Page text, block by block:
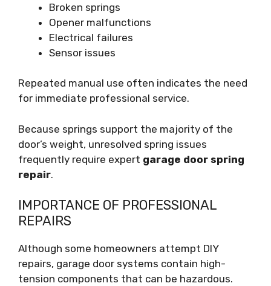
Broken springs
Opener malfunctions
Electrical failures
Sensor issues
Repeated manual use often indicates the need
for immediate professional service.
Because springs support the majority of the
door’s weight, unresolved spring issues
frequently require expert garage door spring
repair.
IMPORTANCE OF PROFESSIONAL
REPAIRS
Although some homeowners attempt DIY
repairs, garage door systems contain high-
tension components that can be hazardous.